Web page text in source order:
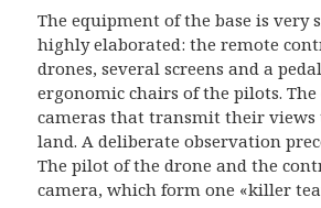
The equipment of the base is very
highly elaborated: the remote
drones, several screens and a
ergonomic chairs of the pilots. The
cameras that transmit their
land. A deliberate observation
The pilot of the drone and the
camera, which form one «killer